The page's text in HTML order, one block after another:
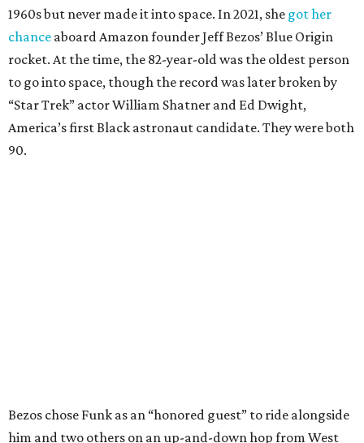
1960s but never made it into space. In 2021, she got her
chance aboard Amazon founder Jeff Bezos’ Blue Origin
rocket. At the time, the 82-year-old was the oldest person
to go into space, though the record was later broken by
“Star Trek” actor William Shatner and Ed Dwight,
America’s first Black astronaut candidate. They were both
90.
Bezos chose Funk as an “honored guest” to ride alongside
him and two others on an up-and-down hop from West